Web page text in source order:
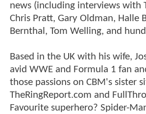
news (including interviews with
Chris Pratt, Gary Oldman, Halle
Bernthal, Tom Welling, and
Based in the UK with his wife,
avid WWE and Formula 1 fan
those passions on CBM's sister
TheRingReport.com and
Favourite superhero? Spider-